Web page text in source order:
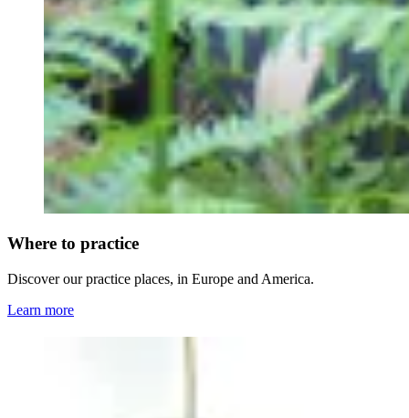
Where to practice
Discover our practice places, in Europe and America.
Learn more